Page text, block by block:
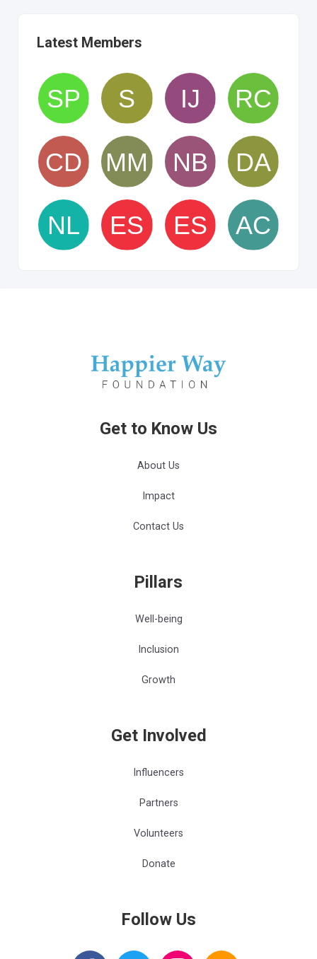
Latest Members
Get to Know Us
About Us
Impact
Contact Us
Pillars
Well-being
Inclusion
Growth
Get Involved
Influencers
Partners
Volunteers
Donate
Follow Us